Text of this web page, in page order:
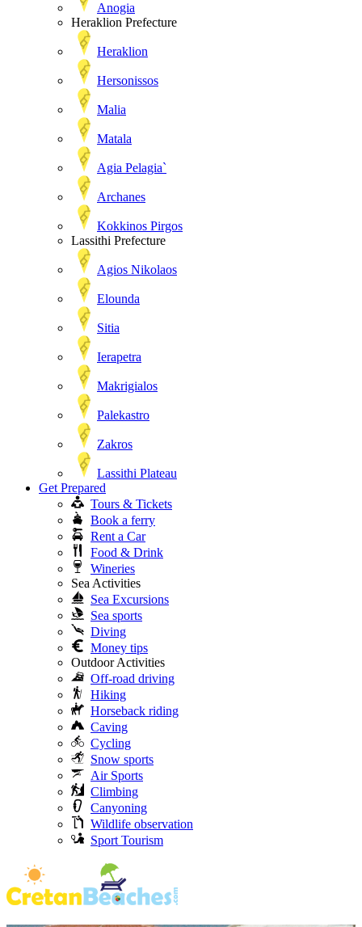
Anogia
Heraklion Prefecture
Heraklion
Hersonissos
Malia
Matala
Agia Pelagia`
Archanes
Kokkinos Pirgos
Lassithi Prefecture
Agios Nikolaos
Elounda
Sitia
Ierapetra
Makrigialos
Palekastro
Zakros
Lassithi Plateau
Get Prepared
Tours & Tickets
Book a ferry
Rent a Car
Food & Drink
Wineries
Sea Activities
Sea Excursions
Sea sports
Diving
Money tips
Outdoor Activities
Off-road driving
Hiking
Horseback riding
Caving
Cycling
Snow sports
Air Sports
Climbing
Canyoning
Wildlife observation
Sport Tourism